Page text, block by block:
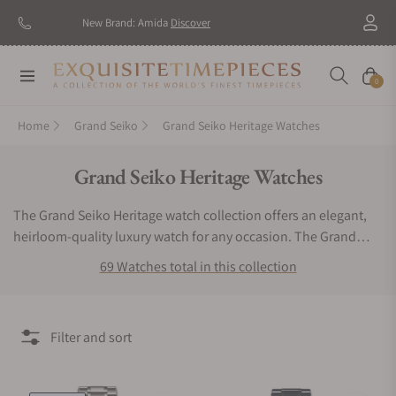
New Brand: Amida Discover
Navigation Cart
0
Home Grand Seiko Grand Seiko Heritage Watches
Collection:
Grand Seiko Heritage Watches
The Grand Seiko Heritage watch collection offers an elegant,
heirloom-quality luxury watch for any occasion. The Grand
Seiko Heritage watch line gets its inspiration from the changing
seasons. This watch series perfectly blends a distinguished
often seen through Wintertime to subtle forest shades
inspired, popular timepiece consider the Grand Seiko Heritage
69 Watches total in this collection
Filter and sort